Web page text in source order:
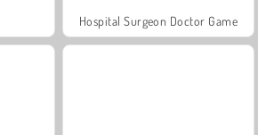
Hospital Surgeon Doctor Game